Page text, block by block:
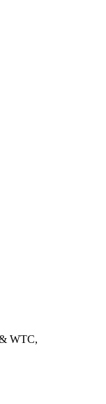
WTC,